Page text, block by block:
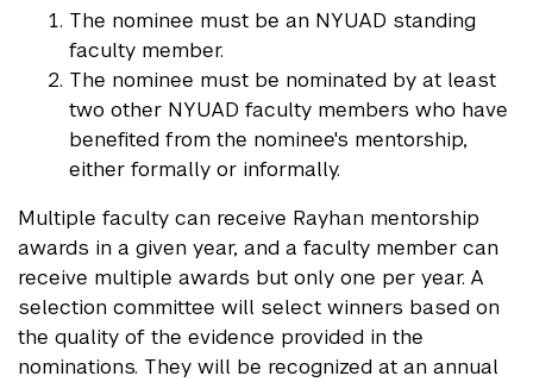
The nominee must be an NYUAD standing
faculty member.
The nominee must be nominated by at least
two other NYUAD faculty members who have
benefited from the nominee's mentorship,
either formally or informally.
Multiple faculty can receive Rayhan mentorship
awards in a given year, and a faculty member can
receive multiple awards but only one per year. A
selection committee will select winners based on
the quality of the evidence provided in the
nominations. They will be recognized at an annual